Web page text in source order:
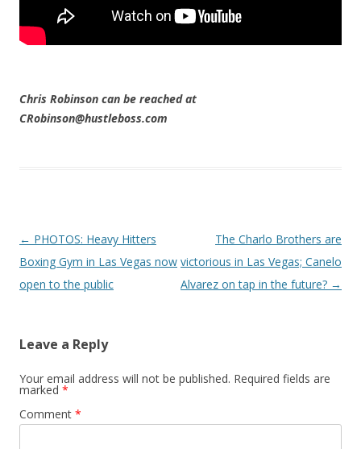
Chris Robinson can be reached at
CRobinson@hustleboss.com
Post navigation
← PHOTOS: Heavy Hitters
Boxing Gym in Las Vegas now
open to the public
The Charlo Brothers are
victorious in Las Vegas; Canelo
Alvarez on tap in the future? →
Leave a Reply
Your email address will not be published. Required fields are
marked *
Comment *